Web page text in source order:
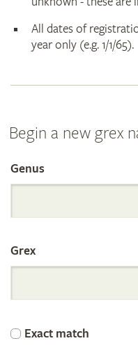
All dates of
year only (e.g. 1/1/65).
Begin a new grex
Search
the
Orchid
Genus
Grex
Exact match